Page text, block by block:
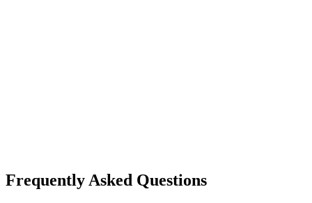
Frequently Asked Questions